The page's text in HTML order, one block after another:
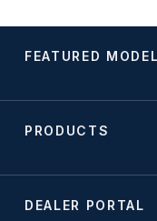
FEATURED
PRODUCTS
DEALER PORTAL